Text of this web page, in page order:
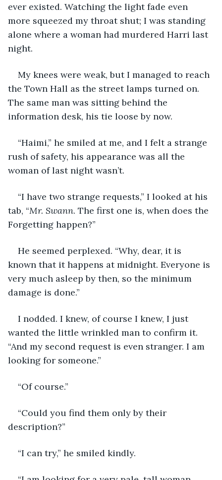
ever existed. Watching the light fade even
more squeezed my throat shut; I was standing
alone where a woman had murdered Harri last
night.
My knees were weak, but I managed to reach
the Town Hall as the street lamps turned on.
The same man was sitting behind the
information desk, his tie loose by now.
“Haimi,” he smiled at me, and I felt a strange
rush of safety, his appearance was all the
woman of last night wasn’t.
“I have two strange requests,” I looked at his
tab, “Mr. Swann. The first one is, when does the
Forgetting happen?”
He seemed perplexed. “Why, dear, it is
known that it happens at midnight. Everyone is
very much asleep by then, so the minimum
damage is done.”
I nodded. I knew, of course I knew, I just
wanted the little wrinkled man to confirm it.
“And my second request is even stranger. I am
looking for someone.”
“Of course.”
“Could you find them only by their
description?”
“I can try,” he smiled kindly.